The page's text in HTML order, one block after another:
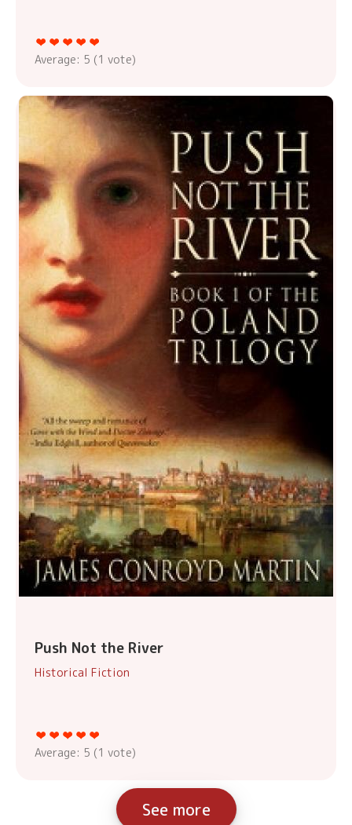
Average: 5 (1 vote)
Push Not the River
Historical Fiction
Average: 5 (1 vote)
See more